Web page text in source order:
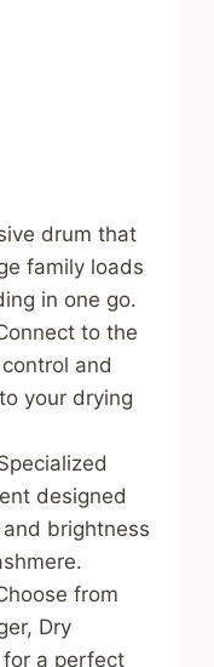
drum that
family loads
in one go.
to the
and
your drying
designed
brightness
from
Dry
for a perfect